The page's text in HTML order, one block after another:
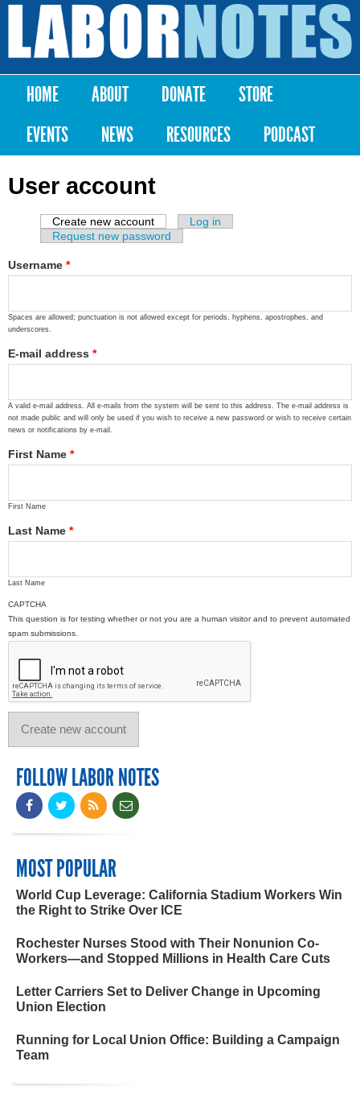
Skip to
content
Labor
Notes
Main menu
HOME ABOUT DONATE
STORE
EVENTS
NEWS RESOURCES PODCAST
User account
Primary tabs
Create new account (active tab)
Log in
Request new password
Username *
Spaces are allowed; punctuation is not allowed except for periods, hyphens, apostrophes, and
underscores.
E-mail address *
A valid e-mail address. All e-mails from the system will be sent to this address. The e-mail address is
not made public and will only be used if you wish to receive a new password or wish to receive certain
news or notifications by e-mail.
First Name *
First Name
Last Name *
Last Name
CAPTCHA
This question is for testing whether or not you are a human visitor and to prevent automated
spam submissions.
FOLLOW LABOR NOTES
MOST POPULAR
World Cup Leverage: California Stadium Workers Win
the Right to Strike Over ICE
Rochester Nurses Stood with Their Nonunion Co-
Workers—and Stopped Millions in Health Care Cuts
Letter Carriers Set to Deliver Change in Upcoming
Union Election
Running for Local Union Office: Building a Campaign
Team